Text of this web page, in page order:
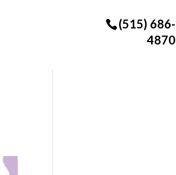
(515) 686-
4870